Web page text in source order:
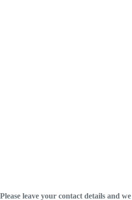
Please leave your contact details and